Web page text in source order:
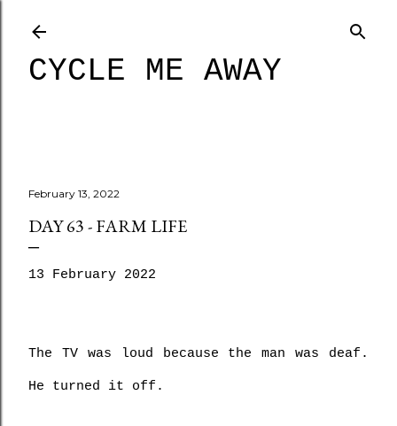
CYCLE ME AWAY
February 13, 2022
DAY 63 - FARM LIFE
13 February 2022
The TV was loud because the man was deaf.
He turned it off.